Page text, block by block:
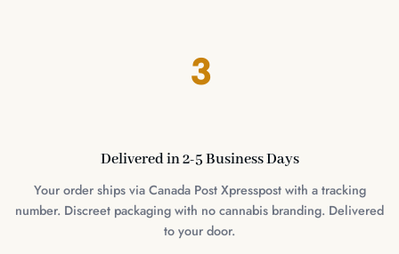
3
Delivered in 2-5 Business Days
Your order ships via Canada Post Xpresspost with a tracking
number. Discreet packaging with no cannabis branding. Delivered
to your door.